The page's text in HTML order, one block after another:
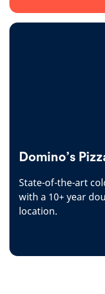
Domino’s
State-of-the-art
with a 10+ year
location.